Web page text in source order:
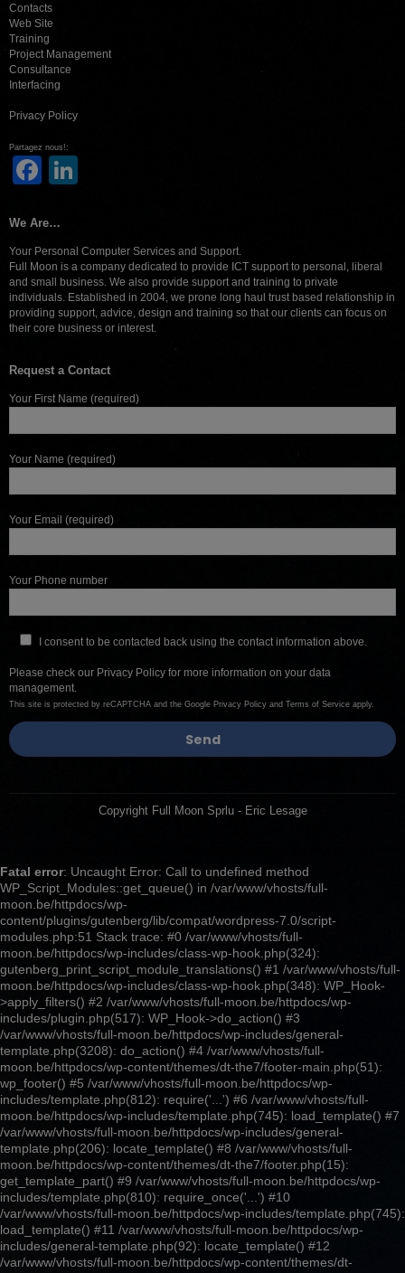
Contacts
Web Site
Training
Project Management
Consultance
Interfacing
Privacy Policy
Partagez nous!:
Facebook
We Are…
Your Personal Computer Services and Support.
Full Moon is a company dedicated to provide ICT support to personal, liberal
and small business. We also provide support and training to private
individuals. Established in 2004, we prone long haul trust based relationship in
providing support, advice, design and training so that our clients can focus on
their core business or interest.
Request a Contact
Your First Name (required)
Your Name (required)
Your Email (required)
Your Phone number
I consent to be contacted back using the contact information above.
Please check our Privacy Policy for more information on your data
management.
This site is protected by reCAPTCHA and the Google Privacy Policy and Terms of Service apply.
Copyright Full Moon Sprlu - Eric Lesage
Fatal error: Uncaught Error: Call to undefined method
WP_Script_Modules::get_queue() in /var/www/vhosts/full-
moon.be/httpdocs/wp-
content/plugins/gutenberg/lib/compat/wordpress-7.0/script-
modules.php:51 Stack trace: #0 /var/www/vhosts/full-
moon.be/httpdocs/wp-includes/class-wp-hook.php(324):
gutenberg_print_script_module_translations() #1 /var/www/vhosts/full-
moon.be/httpdocs/wp-includes/class-wp-hook.php(348): WP_Hook-
>apply_filters() #2 /var/www/vhosts/full-moon.be/httpdocs/wp-
includes/plugin.php(517): WP_Hook->do_action() #3
/var/www/vhosts/full-moon.be/httpdocs/wp-includes/general-
template.php(3208): do_action() #4 /var/www/vhosts/full-
moon.be/httpdocs/wp-content/themes/dt-the7/footer-main.php(51):
wp_footer() #5 /var/www/vhosts/full-moon.be/httpdocs/wp-
includes/template.php(812): require('...') #6 /var/www/vhosts/full-
moon.be/httpdocs/wp-includes/template.php(745): load_template() #7
/var/www/vhosts/full-moon.be/httpdocs/wp-includes/general-
template.php(206): locate_template() #8 /var/www/vhosts/full-
moon.be/httpdocs/wp-content/themes/dt-the7/footer.php(15):
get_template_part() #9 /var/www/vhosts/full-moon.be/httpdocs/wp-
includes/template.php(810): require_once('...') #10
/var/www/vhosts/full-moon.be/httpdocs/wp-includes/template.php(745):
load_template() #11 /var/www/vhosts/full-moon.be/httpdocs/wp-
includes/general-template.php(92): locate_template() #12
/var/www/vhosts/full-moon.be/httpdocs/wp-content/themes/dt-